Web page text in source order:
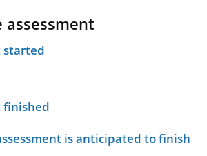
assessment
started
finished
is anticipated to finish